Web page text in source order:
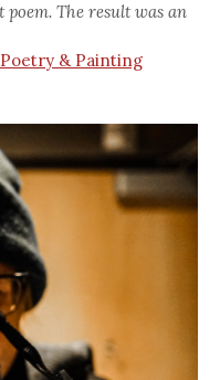
The result was an
& Painting